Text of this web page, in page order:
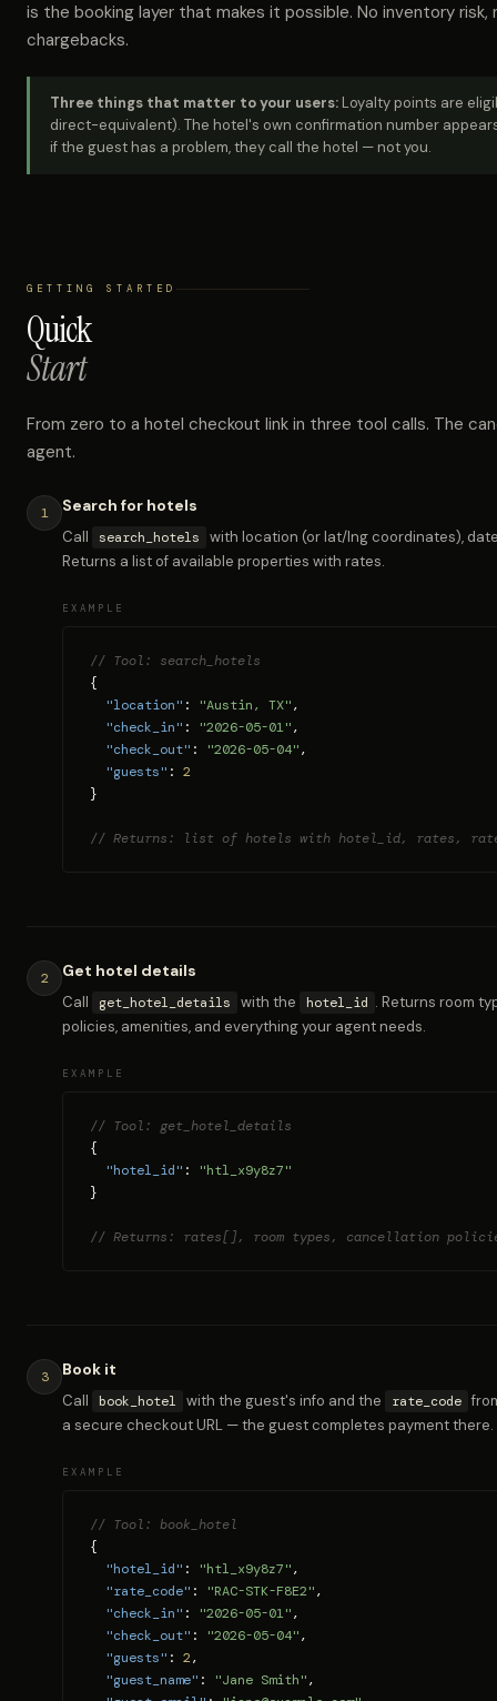
is the booking layer that makes it possible. No inventory risk,
chargebacks.
Three things that matter to your users: Loyalty points are
direct-equivalent). The hotel's own confirmation number
if the guest has a problem, they call the hotel — not you.
GETTING STARTED
Quick
Start
From zero to a hotel checkout link in three tool calls. The
agent.
1 Search for hotels
Call search_hotels
with location (or lat/lng coordinates),
Returns a list of available properties with rates.
EXAMPLE
// Tool: search_hotels
{
"location" : "Austin, TX",
"check_in" : "2026-05-01",
"check_out" : "2026-05-04",
"guests" : 2
}
// Returns: list of hotels with hotel_id, rates,
2 Get hotel details
Call get_hotel_details with the hotel_id . Returns room
policies, amenities, and everything your agent needs.
EXAMPLE
// Tool: get_hotel_details
{
"hotel_id" :
"htl_x9y8z7"
}
// Returns: rates[], room types, cancellation
3 Book it
Call book_hotel with the guest's info and the rate_code
a secure checkout URL — the guest completes payment there.
EXAMPLE
// Tool: book_hotel
{
"hotel_id" : "htl_x9y8z7",
"rate_code" : "RAC-STK-F8E2",
"check_in" : "2026-05-01",
"check_out" : "2026-05-04",
"guests" : 2,
"guest_name" : "Jane Smith",